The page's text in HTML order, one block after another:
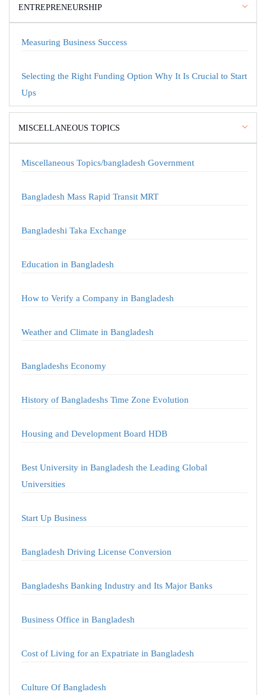
ENTREPRENEURSHIP
Measuring Business Success
Selecting the Right Funding Option Why It Is Crucial to Start
Ups
MISCELLANEOUS TOPICS
Miscellaneous Topics/bangladesh Government
Bangladesh Mass Rapid Transit MRT
Bangladeshi Taka Exchange
Education in Bangladesh
How to Verify a Company in Bangladesh
Weather and Climate in Bangladesh
Bangladeshs Economy
History of Bangladeshs Time Zone Evolution
Housing and Development Board HDB
Best University in Bangladesh the Leading Global
Universities
Start Up Business
Bangladesh Driving License Conversion
Bangladeshs Banking Industry and Its Major Banks
Business Office in Bangladesh
Cost of Living for an Expatriate in Bangladesh
Culture Of Bangladesh